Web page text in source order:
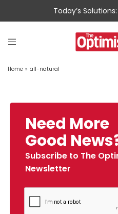
Today’s
Home » all-natural
Need More
Good
Subscribe to The
Newsletter